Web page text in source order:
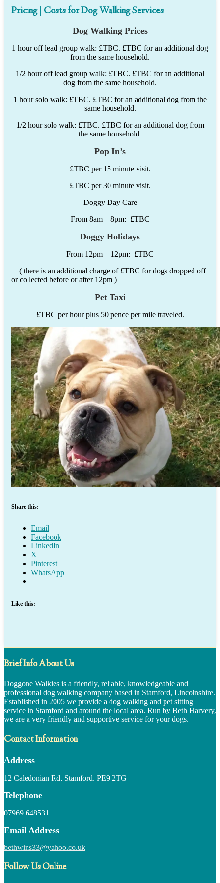
Pricing | Costs for Dog Walking Services
Dog Walking Prices
1 hour off lead group walk: £TBC. £TBC for an additional dog
from the same household.
1/2 hour off lead group walk: £TBC. £TBC for an additional
dog from the same household.
1 hour solo walk: £TBC. £TBC for an additional dog from the
same household.
1/2 hour solo walk: £TBC. £TBC for an additional dog from
the same household.
Pop In’s
£TBC per 15 minute visit.
£TBC per 30 minute visit.
Doggy Day Care
From 8am – 8pm: £TBC
Doggy Holidays
From 12pm – 12pm: £TBC
( there is an additional charge of £TBC for dogs dropped off
or collected before or after 12pm )
Pet Taxi
£TBC per hour plus 50 pence per mile traveled.
Share this:
Email
Facebook
LinkedIn
X
Pinterest
WhatsApp
Like this:
Brief Info About Us
Doggone Walkies is a friendly, reliable, knowledgeable and
professional dog walking company based in Stamford, Lincolnshire.
Established in 2005 we provide a dog walking and pet sitting
service in Stamford and around the local area. Run by Beth Harvery,
we are a very friendly and supportive service for your dogs.
Contact Information
Address
12 Caledonian Rd, Stamford, PE9 2TG
Telephone
07969 648531
Email Address
bethwins33@yahoo.co.uk
Follow Us Online